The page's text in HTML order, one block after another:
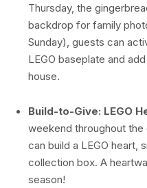
Thursday, the
backdrop for family
Sunday), guests can
LEGO baseplate and
house.
Build-to-Give: LEGO
weekend throughout
can build a LEGO heart,
collection box. A
season!